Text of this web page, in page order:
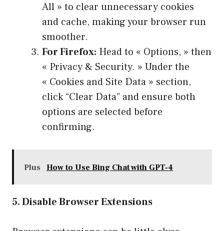
All » to clear unnecessary cookies
and cache, making your browser run
smoother.
For Firefox: Head to « Options, » then
« Privacy & Security. » Under the
« Cookies and Site Data » section,
click “Clear Data” and ensure both
options are selected before
confirming.
Plus How to Use Bing Chat with GPT-4
5. Disable Browser Extensions